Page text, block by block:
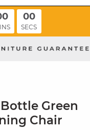
00
SECS
Bottle Green
Chair